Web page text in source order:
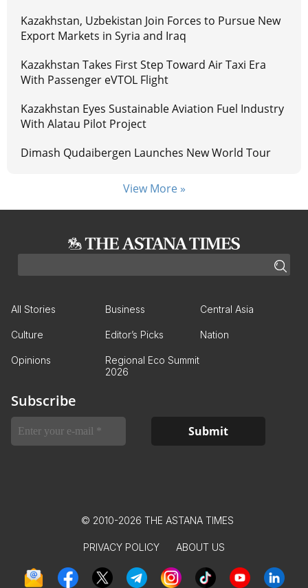
Kazakhstan, Uzbekistan Join Forces to Pursue New
Export Markets in Syria and Iraq
Kazakhstan Takes First Step Toward Air Taxi Era
With Passenger eVTOL Flight
Kazakhstan Eyes Sustainable Aviation Fuel Industry
With Alatau Pilot Project
Dimash Qudaibergen Launches New World Tour
View More »
All Stories Business Central Asia
Culture Editor’s Picks Nation
Opinions
Regional Eco Summit
2026
Subscribe
© 2010-2026 THE ASTANA TIMES
PRIVACY POLICY ABOUT US